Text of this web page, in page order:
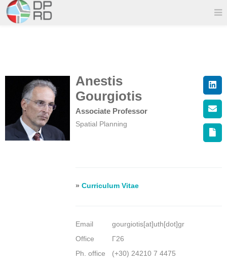
Anestis
Gourgiotis
Associate Professor
Spatial Planning
»Curriculum Vitae
Email
gourgiotis[at]uth[dot]gr
Office
Γ26
Ph. office
(+30) 24210 7 4475